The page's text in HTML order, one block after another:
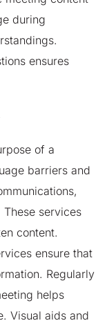
during
ensures
of a
barriers and
services
content.
ensure that
Regularly
helps
Visual aids and